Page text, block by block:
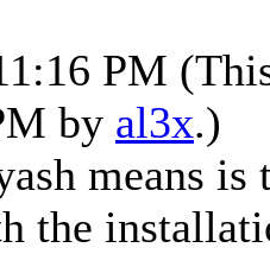
PM
by al3x.)
means
the